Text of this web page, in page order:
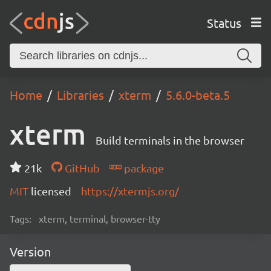
Status
Home Libraries xterm 5.6.0-beta.5
xterm Build terminals in the browser
21k GitHub
package
MIT licensed https://xtermjs.org/
Tags: xterm, terminal, browser-tty
Version